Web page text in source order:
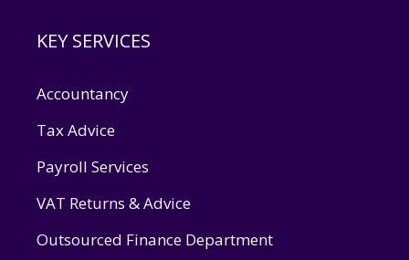
KEY SERVICES
Accountancy
Tax Advice
Payroll Services
VAT Returns & Advice
Outsourced Finance Department